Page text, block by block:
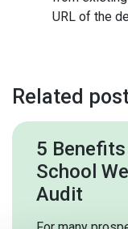
URL of the
Related
5
School
Audit